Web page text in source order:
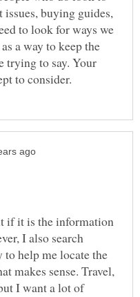
buying guides,
to look for ways we
a way to keep the
trying to say. Your
if it is the information
I also search
help me locate the
makes sense. Travel,
I want a lot of